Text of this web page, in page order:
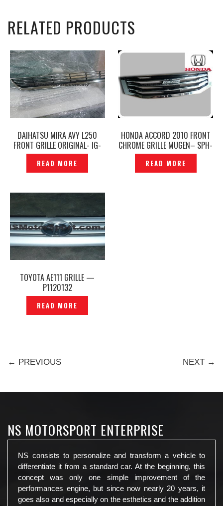
RELATED PRODUCTS
DAIHATSU MIRA AVY L250
FRONT GRILLE ORIGINAL- IG-
159
READ MORE
HONDA ACCORD 2010 FRONT
CHROME GRILLE MUGEN– SPH-
101
READ MORE
TOYOTA AE111 GRILLE —
P1120132
READ MORE
← PREVIOUS NEXT →
NS MOTORSPORT ENTERPRISE
NS consists to personalize and transform a vehicle to
differentiate it from a standard car. At the beginning, this
concept was only one simple improvement of the
performances engine, but since now nearly 20 years, it
goes also and especially on the esthetics and the addition